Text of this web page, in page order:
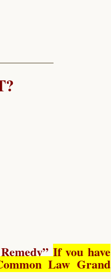
”If you have
Law Grand